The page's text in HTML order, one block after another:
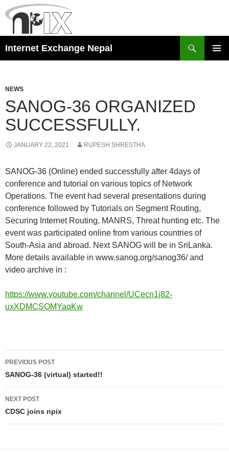
Skip
to
Internet Exchange Nepal
NEWS
SANOG-36 ORGANIZED
SUCCESSFULLY.
JANUARY 22, 2021 RUPESH SHRESTHA
SANOG-36 (Online) ended successfully after 4days of
conference and tutorial on various topics of Network
Operations. The event had several presentations during
conference followed by Tutorials on Segment Routing,
Securing Internet Routing, MANRS, Threat hunting etc. The
event was participated online from various countries of
South-Asia and abroad. Next SANOG will be in SriLanka.
More details available in www.sanog.org/sanog36/ and
video archive in :
https://www.youtube.com/channel/UCecn1j82-
uxXDMCSOMYaqKw
Post
navigation
PREVIOUS POST
SANOG-36 (virtual) started!!
NEXT POST
CDSC joins npix